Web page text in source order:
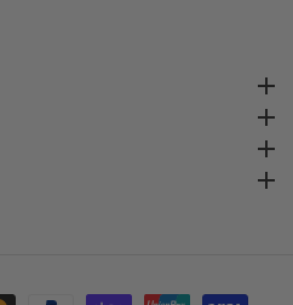
OPERANDI